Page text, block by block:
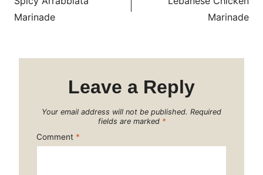
navigation
Marinade
Marinade
Leave a Reply
Your email address will not be published. Required
fields are marked *
Comment *